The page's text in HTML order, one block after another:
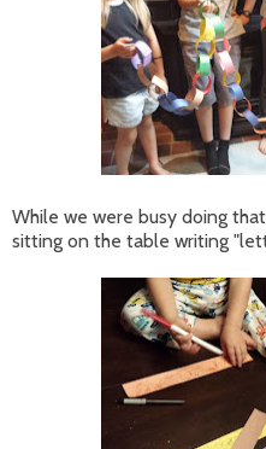
While we were busy doing
sitting on the table writing